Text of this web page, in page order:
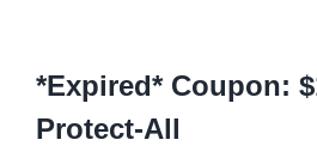
*Expired* Coupon:
Protect-All